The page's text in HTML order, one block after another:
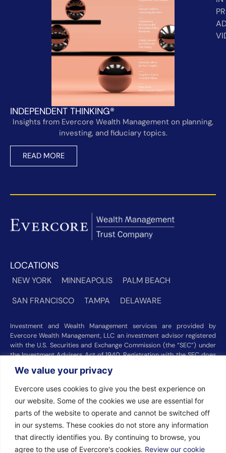
We value your privacy
Evercore uses cookies to give you the best experience on
our website. Some of the cookies we use are essential for
parts of the website to operate and cannot be switched off
in our systems. These cookies do not store any information
that directly identifies you. By continuing to browse, you
agree to the use of Evercore's cookies. Review our cookie
INDEPENDENT THINKING®
Insights from Evercore Wealth Management on planning,
investing, and fiduciary topics.
READ MORE
LOCATIONS
NEW YORK MINNEAPOLIS
PALM BEACH
SAN FRANCISCO
TAMPA DELAWARE
Investment and Wealth Management services are provided by
Evercore Wealth Management, LLC an investment advisor registered
with the U.S. Securities and Exchange Commission (the “SEC”) under
the Investment Advisers Act of 1940. Registration with the SEC does
not imply a certain level of skill or training. Trust and custody services
are provided by Evercore Trust Company, N.A. a national trust bank
regulated by the Office of the Comptroller of the Currency. We were
recognized among the nation’s top registered investment advisors for
2025 byBarron’s(Top 100 Independent U.S. RIAs, 09/12/2025),
Forbes(America’s Top RIA Firms, 10/01/2025), andFinancial Advisor
(RIA Firm Ranking, 07/10/2026). Rankings and recognitions by
,Forbes
are based on information
prepared and submitted by Evercore Wealth Management and other
participating advisers. Rankings are not indicative of current or future